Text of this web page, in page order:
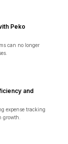
Peko
can no longer
and
expense tracking
growth.